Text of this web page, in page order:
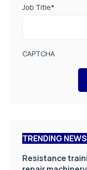
Job Title*
CAPTCHA
TRENDING NEWS
Resistance